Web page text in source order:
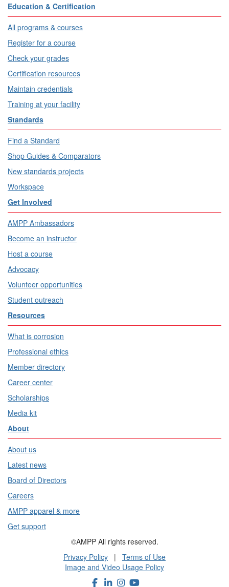
Education & Certification
All programs & courses
Register for a course
Check your grades
Certification resources
Maintain credentials
Training at your facility
Standards
Find a Standard
Shop Guides & Comparators
New standards projects
Workspace
Get Involved
AMPP Ambassadors
Become an instructor
Host a course
Advocacy
Volunteer opportunities
Student outreach
Resources
What is corrosion
Professional ethics
Member directory
Career center
Scholarships
Media kit
About
About us
Latest news
Board of Directors
Careers
AMPP apparel & more
Get support
©AMPP All rights reserved.
Privacy Policy | Terms of Use
Image and Video Usage Policy